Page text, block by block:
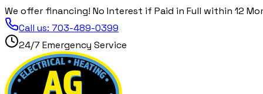
We offer financing! No Interest if Paid in Full within 12
Call us: 703-489-0399
24/7 Emergency Service